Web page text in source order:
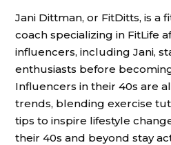
Jani Dittman, or FitDitts, is a
coach specializing in FitLife
influencers, including Jani,
enthusiasts before
Influencers in their 40s are
trends, blending exercise
tips to inspire lifestyle
their 40s and beyond stay